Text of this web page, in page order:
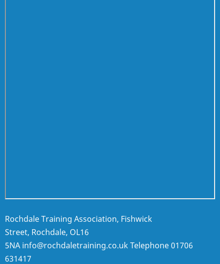
Rochdale Training Association, Fishwick
Street, Rochdale, OL16
5NA info@rochdaletraining.co.ukTelephone01706
631417